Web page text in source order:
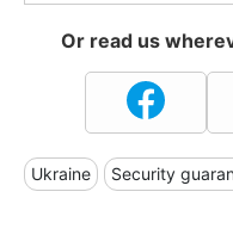
Or read us
Ukraine Security